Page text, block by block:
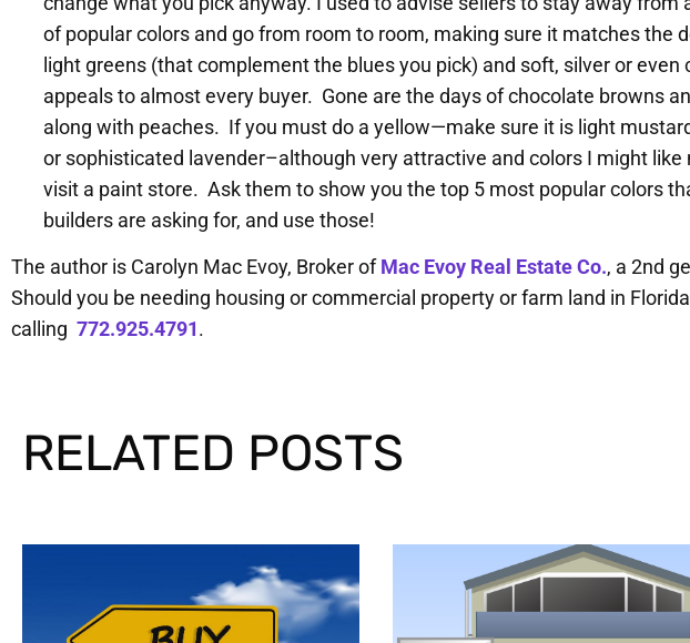
of popular colors and go from room to room, making sure it matches the
light greens (that complement the blues you pick) and soft, silver or
appeals to almost every buyer. Gone are the days of chocolate browns
along with peaches. If you must do a yellow—make sure it is light
or sophisticated lavender–although very attractive and colors I might
visit a paint store. Ask them to show you the top 5 most popular colors
builders are asking for, and use those!
The author is Carolyn Mac Evoy, Broker ofMac Evoy Real Estate Co., a 2nd
Should you be needing housing or commercial property or farm land in
calling 772.925.4791.
RELATED POSTS